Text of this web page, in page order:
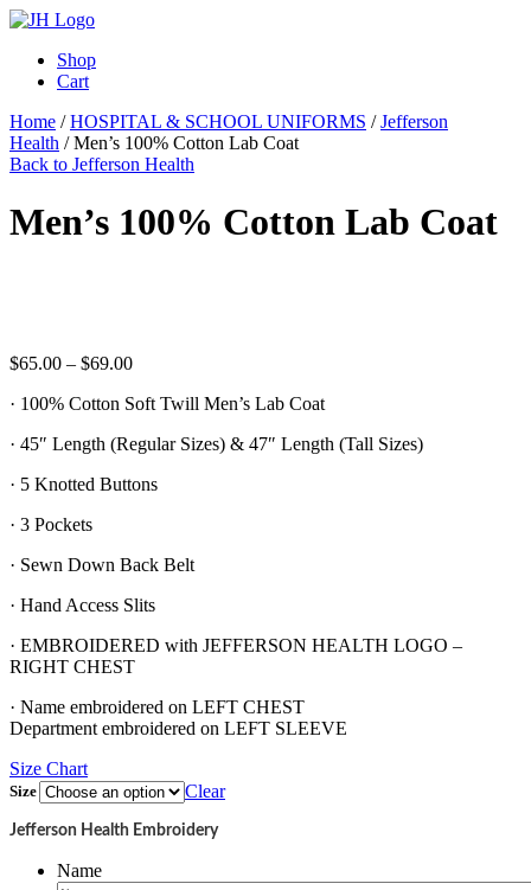
Shop
Cart
Home /HOSPITAL & SCHOOL UNIFORMS /Jefferson
Health / Men’s 100% Cotton Lab Coat
Back to Jefferson Health
Men’s 100% Cotton Lab Coat
$65.00 – $69.00Price
$65.00
$69.00
· 100% Cotton Soft Twill Men’s Lab Coat
· 45″ Length (Regular Sizes) & 47″ Length (Tall Sizes)
· 5 Knotted Buttons
· 3 Pockets
· Sewn Down Back Belt
· Hand Access Slits
· EMBROIDERED with JEFFERSON HEALTH LOGO –
RIGHT CHEST
· Name embroidered on LEFT CHEST
Department embroidered on LEFT SLEEVE
Size Chart
Size Clear
Jefferson Health Embroidery
Name